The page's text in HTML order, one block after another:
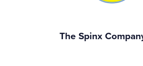
The Spinx